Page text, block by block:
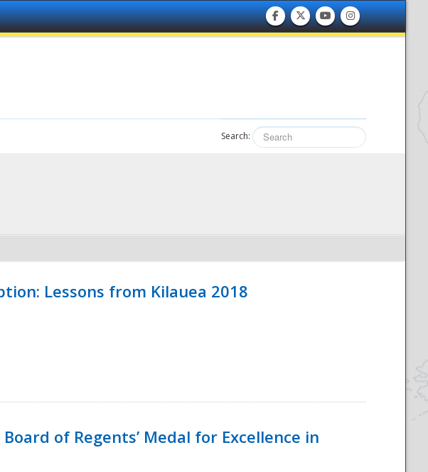
Search:
Lessons from Kilauea 2018
of Regents’ Medal for Excellence in